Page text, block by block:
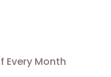
Every Month